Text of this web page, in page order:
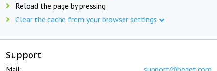
Reload the page by pressing
Clear the cache from your browser settings
Support
Mail: support@beget.com